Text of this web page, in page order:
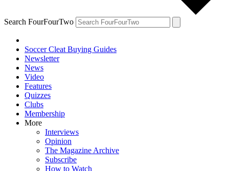
Search FourFourTwo
Soccer Cleat Buying Guides
Newsletter
News
Video
Features
Quizzes
Clubs
Membership
More
Interviews
Opinion
The Magazine Archive
Subscribe
How to Watch